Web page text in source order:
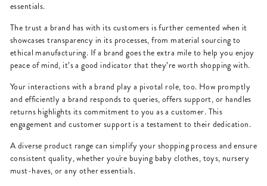
essentials.
The trust a brand has with its customers is further cemented when it
showcases transparency in its processes, from material sourcing to
ethical manufacturing. If a brand goes the extra mile to help you enjoy
peace of mind, it’s a good indicator that they’re worth shopping with.
Your interactions with a brand play a pivotal role, too. How promptly
and efficiently a brand responds to queries, offers support, or handles
returns highlights its commitment to you as a customer. This
engagement and customer support is a testament to their dedication.
A diverse product range can simplify your shopping process and ensure
consistent quality, whether you're buying baby clothes, toys, nursery
must-haves, or any other essentials.